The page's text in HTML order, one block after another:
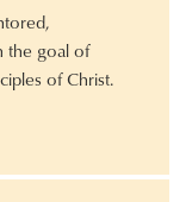
the goal of
of Christ.